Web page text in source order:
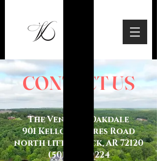
CONTACT US
The Venue at Oakdale
901 Kellogg Acres Road
north little rock, AR 72120
(501) 838-9224